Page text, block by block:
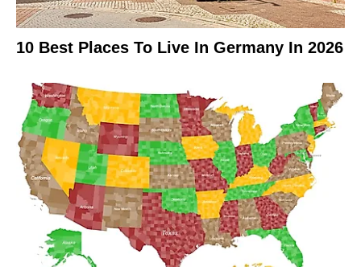
10 Best Places To Live In Germany In 2026